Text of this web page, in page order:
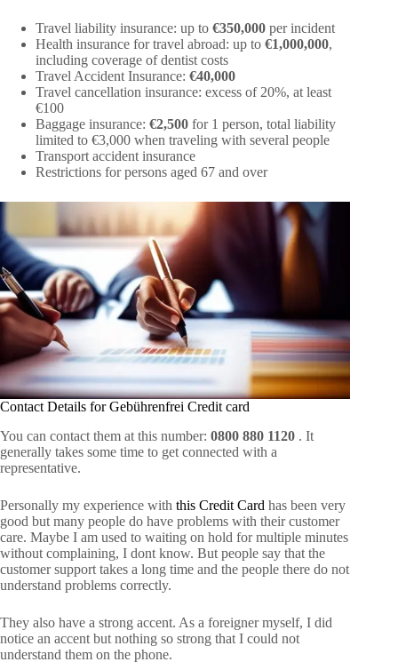
Travel liability insurance: up to €350,000 per incident
Health insurance for travel abroad: up to €1,000,000,
including coverage of dentist costs
Travel Accident Insurance: €40,000
Travel cancellation insurance: excess of 20%, at least
€100
Baggage insurance: €2,500 for 1 person, total liability
limited to €3,000 when traveling with several people
Transport accident insurance
Restrictions for persons aged 67 and over
Contact Details for Gebührenfrei Credit card
You can contact them at this number: 0800 880 1120 . It
generally takes some time to get connected with a
representative.
Personally my experience with this Credit Card has been very
good but many people do have problems with their customer
care. Maybe I am used to waiting on hold for multiple minutes
without complaining, I dont know. But people say that the
customer support takes a long time and the people there do not
understand problems correctly.
They also have a strong accent. As a foreigner myself, I did
notice an accent but nothing so strong that I could not
understand them on the phone.